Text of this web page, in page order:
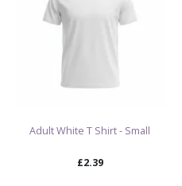
Adult White T Shirt - Small
£2.39